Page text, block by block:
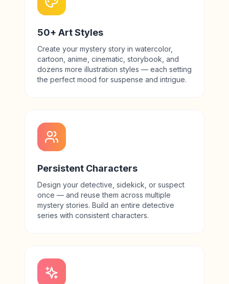
50+ Art Styles
Create your mystery story in watercolor,
cartoon, anime, cinematic, storybook, and
dozens more illustration styles — each setting
the perfect mood for suspense and intrigue.
Persistent Characters
Design your detective, sidekick, or suspect
once — and reuse them across multiple
mystery stories. Build an entire detective
series with consistent characters.